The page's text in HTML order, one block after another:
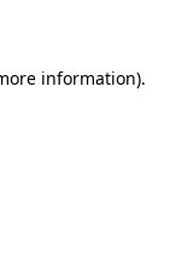
information).